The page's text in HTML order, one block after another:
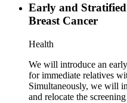
Early and
Breast Cancer
Health
We will introduce an
for immediate relatives
Simultaneously, we will
and relocate the